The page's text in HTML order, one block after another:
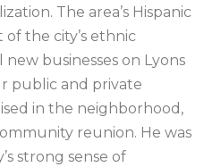
The area’s Hispanic
the city’s ethnic
businesses on Lyons
public and private
in the neighborhood,
reunion. He was
strong sense of